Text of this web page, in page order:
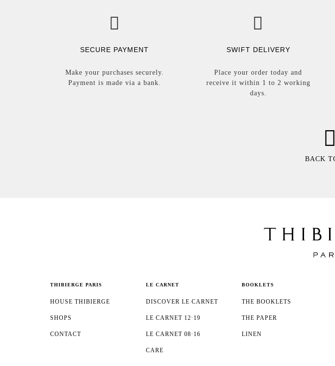
SECURE PAYMENT
Make your purchases securely.
Payment is made via a bank.
SWIFT DELIVERY
Place your order today and
receive it within 1 to 2 working
days.
BACK
THIBIERGE PARIS
HOUSE THIBIERGE
SHOPS
CONTACT
LE CARNET
DISCOVER LE CARNET
LE CARNET 12·19
LE CARNET 08·16
CARE
BOOKLETS
THE BOOKLETS
THE PAPER
LINEN